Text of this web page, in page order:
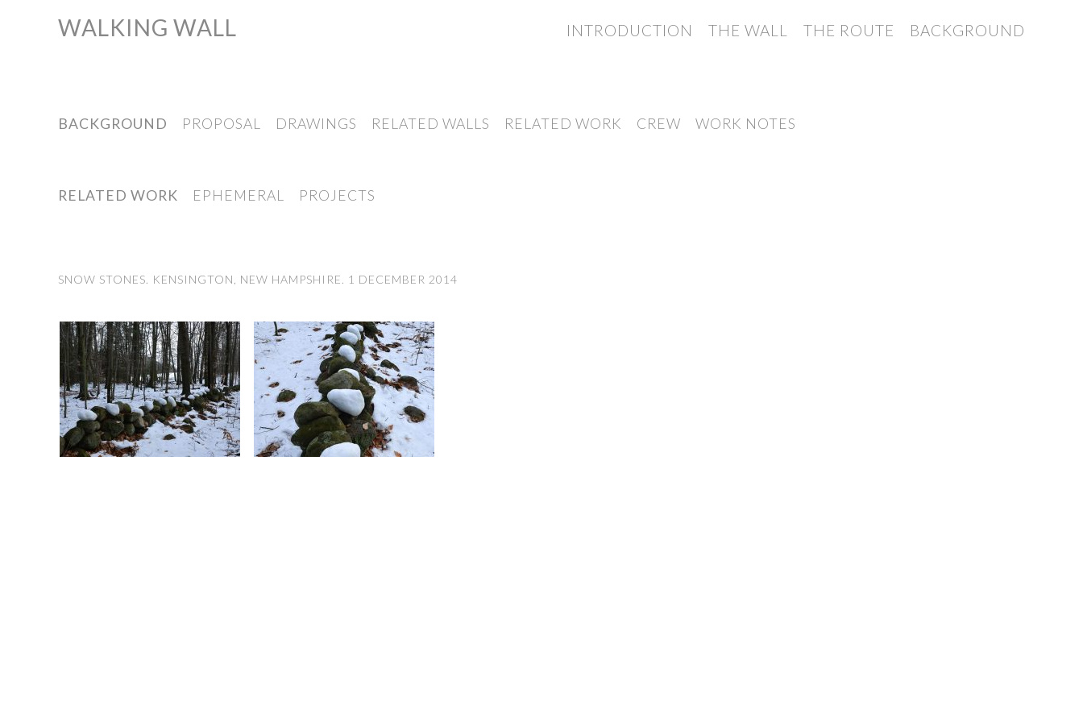
Skip
WALKING WALL INTRODUCTION THE WALL THE ROUTE BACKGROUND
BACKGROUND PROPOSAL DRAWINGS RELATED WALLS RELATED WORK CREW WORK NOTES
RELATED WORK EPHEMERAL PROJECTS
SNOW STONES. KENSINGTON, NEW HAMPSHIRE. 1 DECEMBER 2014